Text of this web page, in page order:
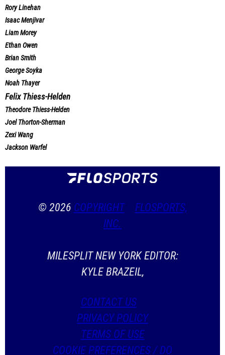
Rory Linehan
Isaac Menjivar
Liam Morey
Ethan Owen
Brian Smith
George Soyka
Noah Thayer
Felix Thiess-Helden
Theodore Thiess-Helden
Joel Thorton-Sherman
Zexi Wang
Jackson Warfel
© 2026 COPYRIGHT
FLOSPORTS,
INC.
MILESPLIT NEW YORK EDITOR:
KYLE BRAZEIL,
CONTACT US
PRIVACY POLICY
TERMS OF USE
COOKIE PREFERENCES / DO